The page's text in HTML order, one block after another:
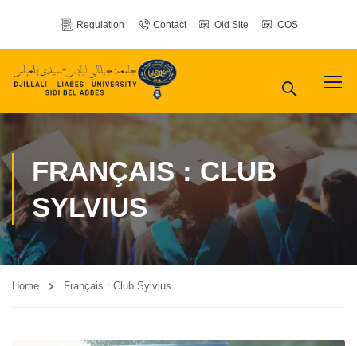
Regulation Contact Old Site COS
FRANÇAIS : CLUB
SYLVIUS
Home Français : Club Sylvius